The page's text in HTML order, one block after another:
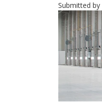
Submitted by